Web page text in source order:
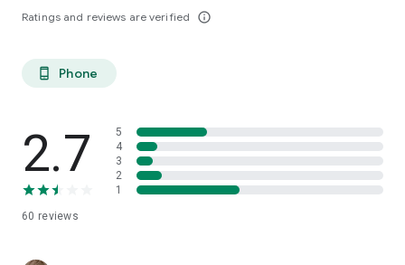
Ratings and reviews are verified info_outline
phone_android Phone
2.7
60 reviews
5
4
3
2
1